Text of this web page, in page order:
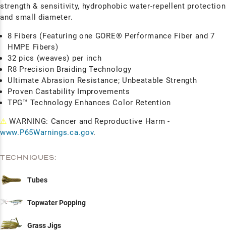
strength & sensitivity, hydrophobic water-repellent protection
and small diameter.
8 Fibers (Featuring one GORE® Performance Fiber and 7
HMPE Fibers)
32 pics (weaves) per inch
R8 Precision Braiding Technology
Ultimate Abrasion Resistance; Unbeatable Strength
Proven Castability Improvements
TPG™ Technology Enhances Color Retention
⚠ WARNING: Cancer and Reproductive Harm -
www.P65Warnings.ca.gov.
TECHNIQUES:
Tubes
Topwater Popping
Grass Jigs